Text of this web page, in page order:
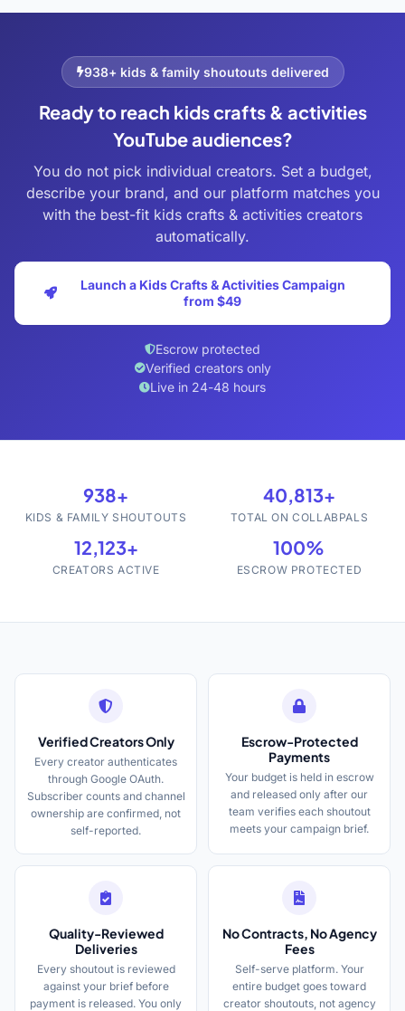
938+ kids & family shoutouts delivered
Ready to reach kids crafts & activities
YouTube audiences?
You do not pick individual creators. Set a budget,
describe your brand, and our platform matches you
with the best-fit kids crafts & activities creators
automatically.
Launch a Kids Crafts & Activities Campaign
from $49
Escrow protected
Verified creators only
Live in 24-48 hours
938+
KIDS & FAMILY SHOUTOUTS
40,813+
TOTAL ON COLLABPALS
12,123+
CREATORS ACTIVE
100%
ESCROW PROTECTED
Verified Creators Only
Every creator authenticates
through Google OAuth.
Subscriber counts and channel
ownership are confirmed, not
self-reported.
Escrow-Protected
Payments
Your budget is held in escrow
and released only after our
team verifies each shoutout
meets your campaign brief.
Quality-Reviewed
Deliveries
Every shoutout is reviewed
against your brief before
payment is released. You only
No Contracts, No Agency
Fees
Self-serve platform. Your
entire budget goes toward
creator shoutouts, not agency